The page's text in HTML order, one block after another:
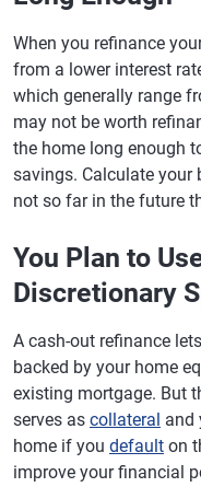
When you refinance
from a lower interest
which generally range
may not be worth
the home long enough
savings. Calculate your
not so far in the future
You Plan to
Discretionary
A cash-out refinance
backed by your home
existing mortgage. But
serves as collateral and
home if you default on
improve your financial